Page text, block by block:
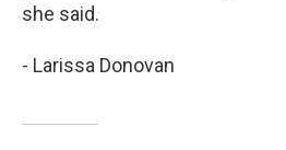
she said.
- Larissa Donovan